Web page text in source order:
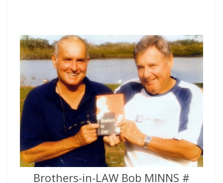
Brothers-in-LAW Bob MINNS #